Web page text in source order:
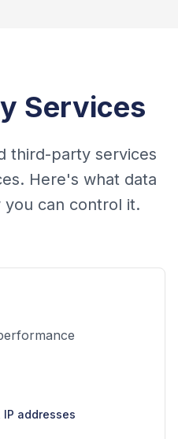
Services
third-party services
Here's what data
can control it.
addresses